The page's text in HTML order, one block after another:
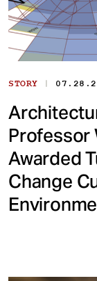
STORY |
Professor
Awarded
Change